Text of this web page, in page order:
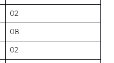
02
08
02